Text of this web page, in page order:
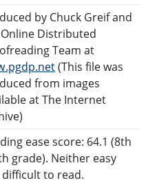
by Chuck Greif and
Distributed
Team at
(This file was
from images
at The Internet
ease score: 64.1 (8th
grade). Neither easy
to read.